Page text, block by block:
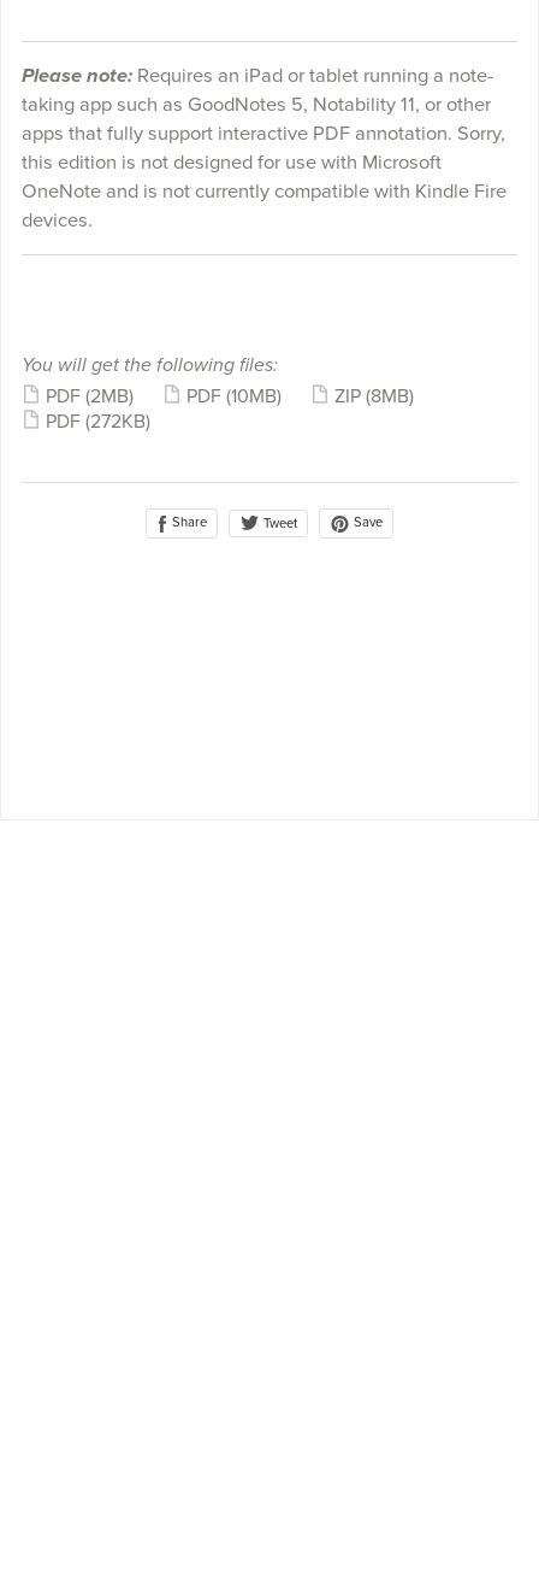
Please note:Requires an iPad or tablet running a note-
taking app such as GoodNotes 5, Notability 11, or other
apps that fully support interactive PDF annotation. Sorry,
this edition is not designed for use with Microsoft
OneNote and is not currently compatible with Kindle Fire
devices.
You will get the following files:
PDF (2MB) PDF (10MB) ZIP (8MB)
PDF (272KB)
Share Tweet Save